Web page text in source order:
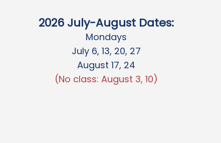
2026 July-August Dates:
Mondays
July 6, 13, 20, 27
August 17, 24
(No class: August 3, 10)